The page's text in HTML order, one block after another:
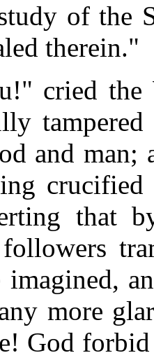
of the
therein."
cried the
and man;
that
more
God